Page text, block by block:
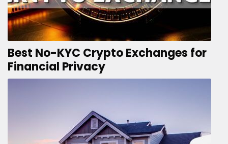
Best No-KYC Crypto Exchanges for
Financial Privacy